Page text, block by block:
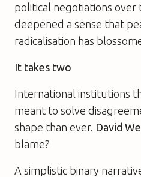
political negotiations over
deepened a sense that
radicalisation has
It takes two
International institutions
meant to solve
shape than ever. David
blame?
A simplistic binary